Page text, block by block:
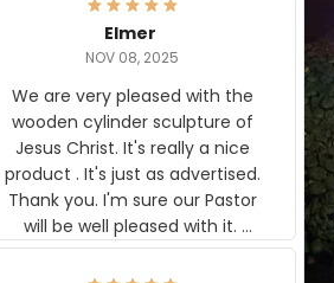
Elmer
NOV 08, 2025
We are very pleased with the
wooden cylinder sculpture of
Jesus Christ. It's really a nice
product . It's just as advertised.
Thank you. I'm sure our Pastor
will be well pleased with it.
Elmer